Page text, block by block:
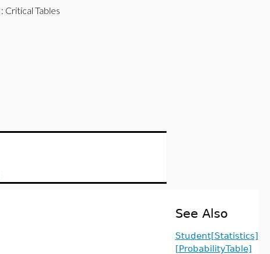
: Critical Tables
See Also
Student[Statistics]
[ProbabilityTable]